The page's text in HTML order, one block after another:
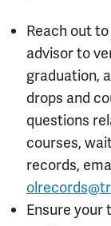
Reach out
advisor to
graduation,
drops and
questions
courses,
records,
Ensure your